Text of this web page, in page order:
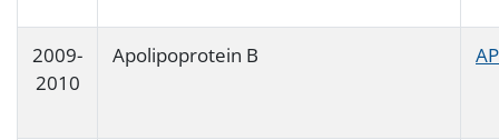
2009-
2010
Apolipoprotein B